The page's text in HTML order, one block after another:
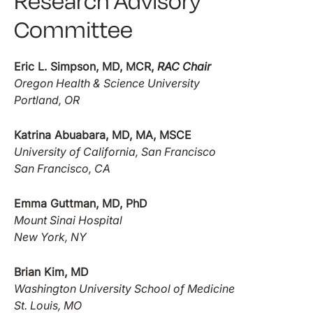
Committee
Eric L. Simpson, MD, MCR, RAC Chair
Oregon Health & Science University
Portland, OR
Katrina Abuabara, MD, MA, MSCE
University of California, San Francisco
San Francisco, CA
Emma Guttman, MD, PhD
Mount Sinai Hospital
New York, NY
Brian Kim, MD
Washington University School of Medicine
St. Louis, MO